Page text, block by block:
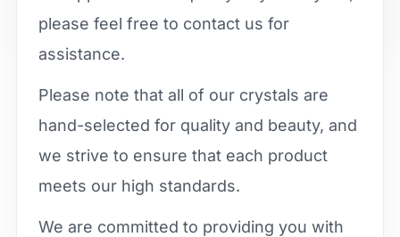
please feel free to contact us for
assistance.
Please note that all of our crystals are
hand-selected for quality and beauty, and
we strive to ensure that each product
meets our high standards.
We are committed to providing you with